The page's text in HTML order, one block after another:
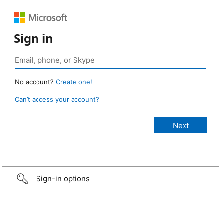
Sign in
No account? Create one!
Can’t access your account?
Sign-in options